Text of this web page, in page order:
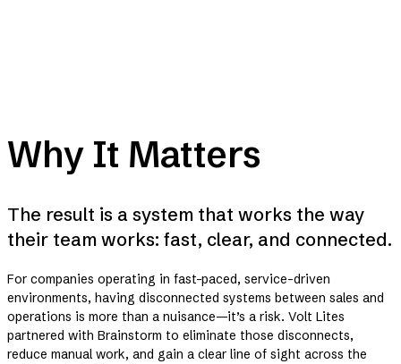
Why It Matters
The result is a system that works the way
their team works: fast, clear, and connected.
For companies operating in fast-paced, service-driven
environments, having disconnected systems between sales and
operations is more than a nuisance—it’s a risk. Volt Lites
partnered with Brainstorm to eliminate those disconnects,
reduce manual work, and gain a clear line of sight across the